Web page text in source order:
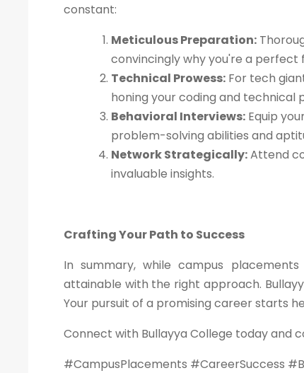
constant:
Meticulous Preparation:
convincingly why you're a perfect
Technical Prowess: For tech
honing your coding and technical
Behavioral Interviews: Equip
problem-solving abilities and
Network Strategically:Attend
invaluable insights.
Crafting Your Path to Success
In summary, while campus
attainable with the right approach.
Your pursuit of a promising career starts
Connect with Bullayya College today and
#CampusPlacements #CareerSuccess